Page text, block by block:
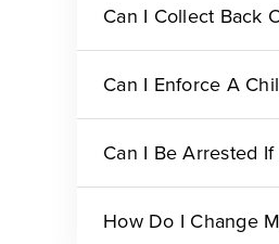
Can I Collect Back
Can I Enforce A
Can I Be Arrested
How Do I Change